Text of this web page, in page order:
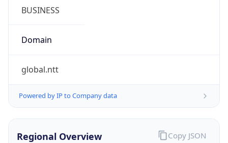
BUSINESS
Domain
global.ntt
Powered by IP to Company data
Regional Overview Copy JSON